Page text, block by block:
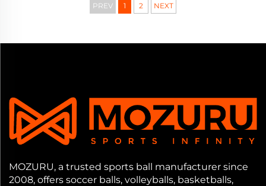
PREV 1 2 NEXT
MOZURU, a trusted sports ball manufacturer since
2008, offers soccer balls, volleyballs, basketballs,